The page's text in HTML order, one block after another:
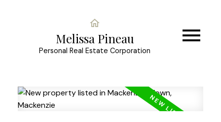
Melissa Pineau
Personal Real Estate Corporation